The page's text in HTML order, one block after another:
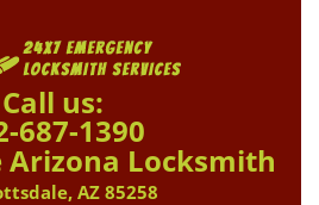
Call us:
687-1390
Arizona Locksmith
AZ 85258